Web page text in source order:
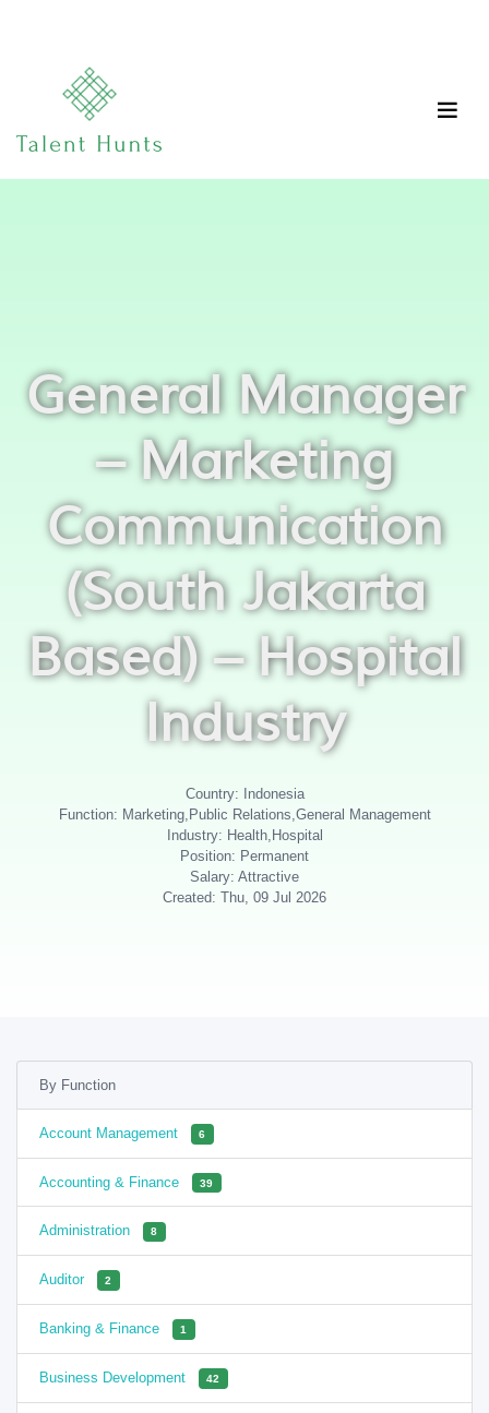
General Manager
– Marketing
Communication
(South Jakarta
Based) – Hospital
Industry
Country: Indonesia
Function: Marketing,Public Relations,General Management
Industry: Health,Hospital
Position: Permanent
Salary: Attractive
Created: Thu, 09 Jul 2026
By Function
Account Management 6
Accounting & Finance 39
Administration 8
Auditor 2
Banking & Finance 1
Business Development 42